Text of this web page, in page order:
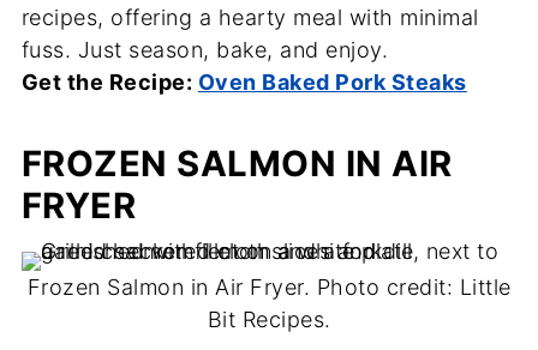
recipes, offering a hearty meal with minimal
fuss. Just season, bake, and enjoy.
Get the Recipe: Oven Baked Pork Steaks
FROZEN SALMON IN AIR
FRYER
Frozen Salmon in Air Fryer. Photo credit: Little
Bit Recipes.